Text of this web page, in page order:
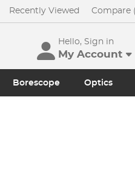
Recently Viewed Compare
Hello, Sign in
My Account
Borescope Optics